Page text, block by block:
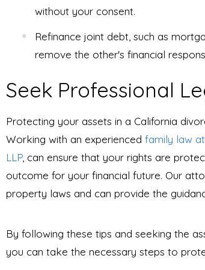
without your consent.
Refinance joint debt, such as
remove the other's financial
Seek Professional
Protecting your assets in a California
Working with an experienced family law
LLP, can ensure that your rights are
outcome for your financial future. Our
property laws and can provide the
By following these tips and seeking the
you can take the necessary steps to